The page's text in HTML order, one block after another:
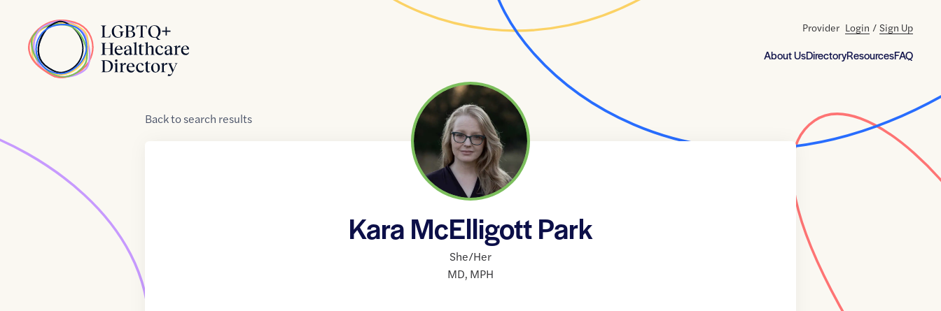
Home
About UsDirectoryResourcesFAQ
Provider Login / Sign Up
Backtosearch results
Kara McElligott Park
She/Her
MD, MPH